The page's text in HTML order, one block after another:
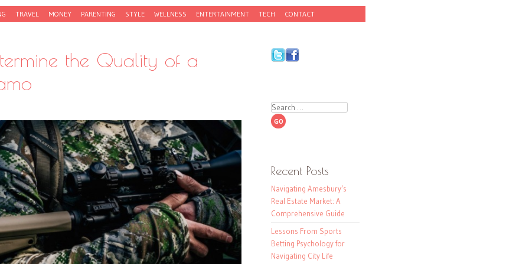
TRAVEL MONEY PARENTING STYLE WELLNESS ENTERTAINMENT TECH CONTACT
the Quality of a
Search
Recent Posts
Navigating Amesbury’s
Real Estate Market: A
Comprehensive Guide
Lessons From Sports
Betting Psychology for
Navigating City Life